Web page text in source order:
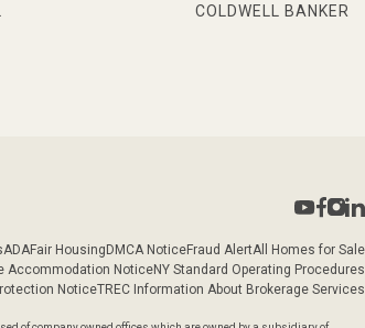
COLDWELL BANKER
ADAFair HousingDMCA NoticeFraud AlertAll Homes for Sale
Accommodation NoticeNY Standard Operating Procedures
NoticeTREC Information About Brokerage Services